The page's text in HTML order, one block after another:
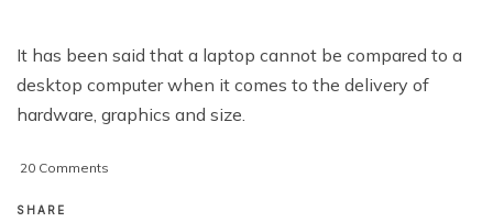
It has been said that a laptop cannot be compared to a
desktop computer when it comes to the delivery of
hardware, graphics and size.
20 Comments
SHARE